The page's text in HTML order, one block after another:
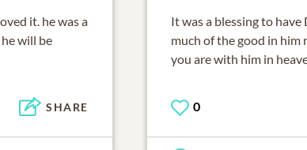
it. he was a
will be
SHARE
It was a blessing to
much of the good in him
you are with him in
0